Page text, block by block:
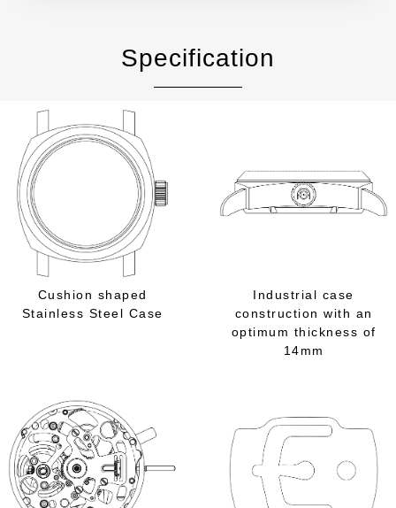
Specification
Cushion shaped
Stainless Steel Case
Industrial case
construction with an
optimum thickness of
14mm